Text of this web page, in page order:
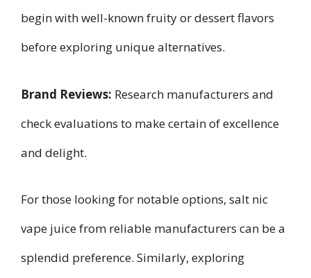
begin with well-known fruity or dessert flavors
before exploring unique alternatives.
Brand Reviews: Research manufacturers and
check evaluations to make certain of excellence
and delight.
For those looking for notable options, salt nic
vape juice from reliable manufacturers can be a
splendid preference. Similarly, exploring